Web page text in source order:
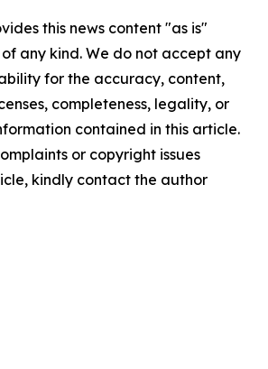
this news content "as is"
any kind. We do not accept any
for the accuracy, content,
completeness, legality, or
contained in this article.
or copyright issues
kindly contact the author